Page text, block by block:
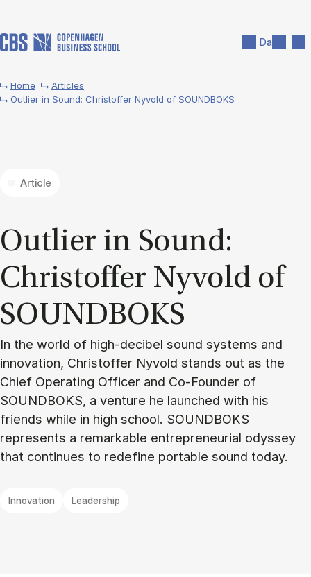
Da
Home
Articles
Outlier in Sound: Christoffer Nyvold of SOUNDBOKS
Article
Out­lier in Sound:
Chris­tof­fer Nyvold of
SOUND­BOKS
In the world of high-decibel sound systems and
innovation, Christoffer Nyvold stands out as the
Chief Operating Officer and Co-Founder of
SOUNDBOKS, a venture he launched with his
friends while in high school. SOUNDBOKS
represents a remarkable entrepreneurial odyssey
that continues to redefine portable sound today.
Innovation Leadership